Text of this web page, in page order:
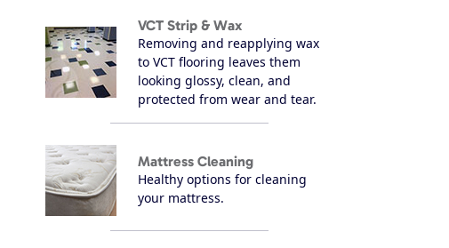
VCT Strip & Wax
Removing and reapplying wax
to VCT flooring leaves them
looking glossy, clean, and
protected from wear and tear.
Mattress Cleaning
Healthy options for cleaning
your mattress.